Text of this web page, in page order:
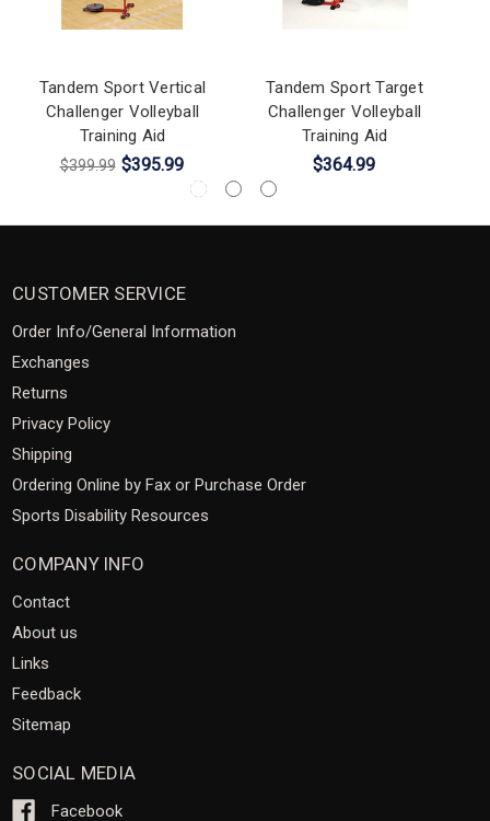
Tandem Sport Vertical
Challenger Volleyball
Training Aid
$399.99 $395.99
Tandem Sport Target
Challenger Volleyball
Training Aid
$364.99
CUSTOMER SERVICE
Order Info/General Information
Exchanges
Returns
Privacy Policy
Shipping
Ordering Online by Fax or Purchase Order
Sports Disability Resources
COMPANY INFO
Contact
About us
Links
Feedback
Sitemap
SOCIAL MEDIA
Facebook